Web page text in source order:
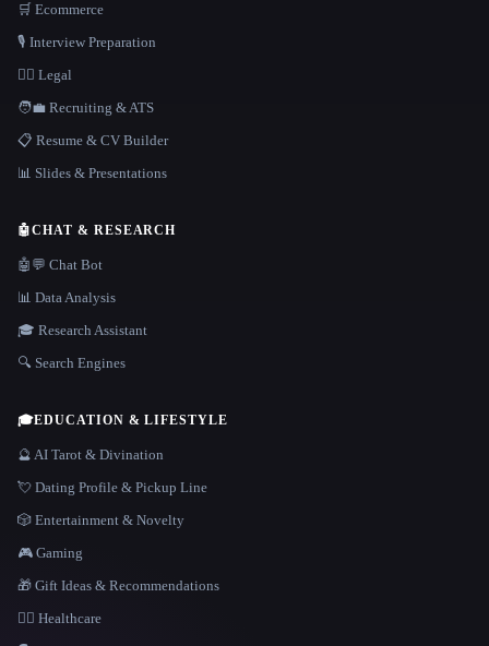
🛒 Ecommerce
🎙️ Interview Preparation
👩‍⚖️ Legal
🧑‍💼 Recruiting & ATS
📋 Resume & CV Builder
📊 Slides & Presentations
🤖CHAT & RESEARCH
🤖💬 Chat Bot
📊 Data Analysis
🎓 Research Assistant
🔍 Search Engines
🎓EDUCATION & LIFESTYLE
🔮 AI Tarot & Divination
💘 Dating Profile & Pickup Line
🎲 Entertainment & Novelty
🎮 Gaming
🎁 Gift Ideas & Recommendations
👩‍⚕️ Healthcare